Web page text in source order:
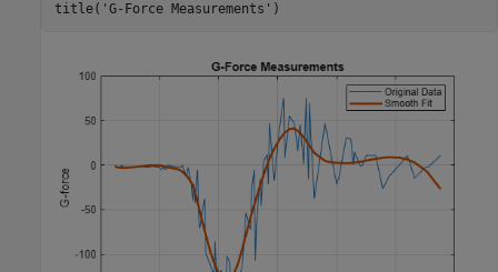
title( 'G-Force Measurements' )